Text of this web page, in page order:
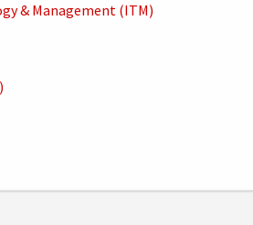
& Management (ITM)